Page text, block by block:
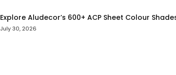
Explore Aludecor’s 600+ ACP Sheet Colour
July 30, 2026